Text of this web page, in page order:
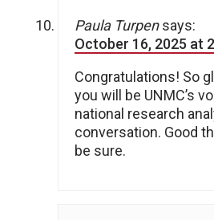
Paula Turpen says:
October 16, 2025 at
Congratulations! So
you will be UNMC’s
national research
conversation. Good
be sure.